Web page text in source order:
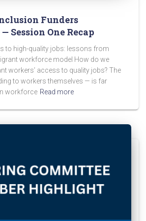
Funders
Session One Recap
to high-quality jobs: lessons from
workforce model How do we
workers’ access to quality jobs? The
to workers themselves — is far
workforce Read more